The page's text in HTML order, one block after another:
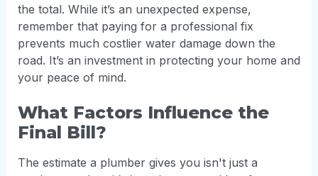
the total. While it’s an unexpected expense,
remember that paying for a professional fix
prevents much costlier water damage down the
road. It’s an investment in protecting your home and
your peace of mind.
What Factors Influence the
Final Bill?
The estimate a plumber gives you isn't just a